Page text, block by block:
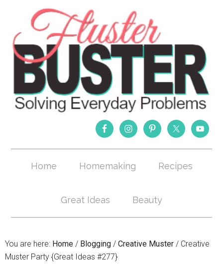
Home Homemaking Recipes
Great Ideas Beauty
You are here: Home / Blogging / Creative Muster / Creative
Muster Party {Great Ideas #277}